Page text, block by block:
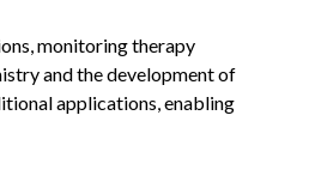
monitoring therapy
and the development of
applications, enabling